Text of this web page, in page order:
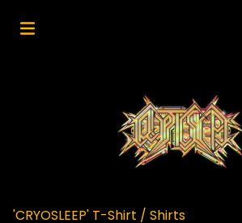
'CRYOSLEEP' T-Shirt / Shirts